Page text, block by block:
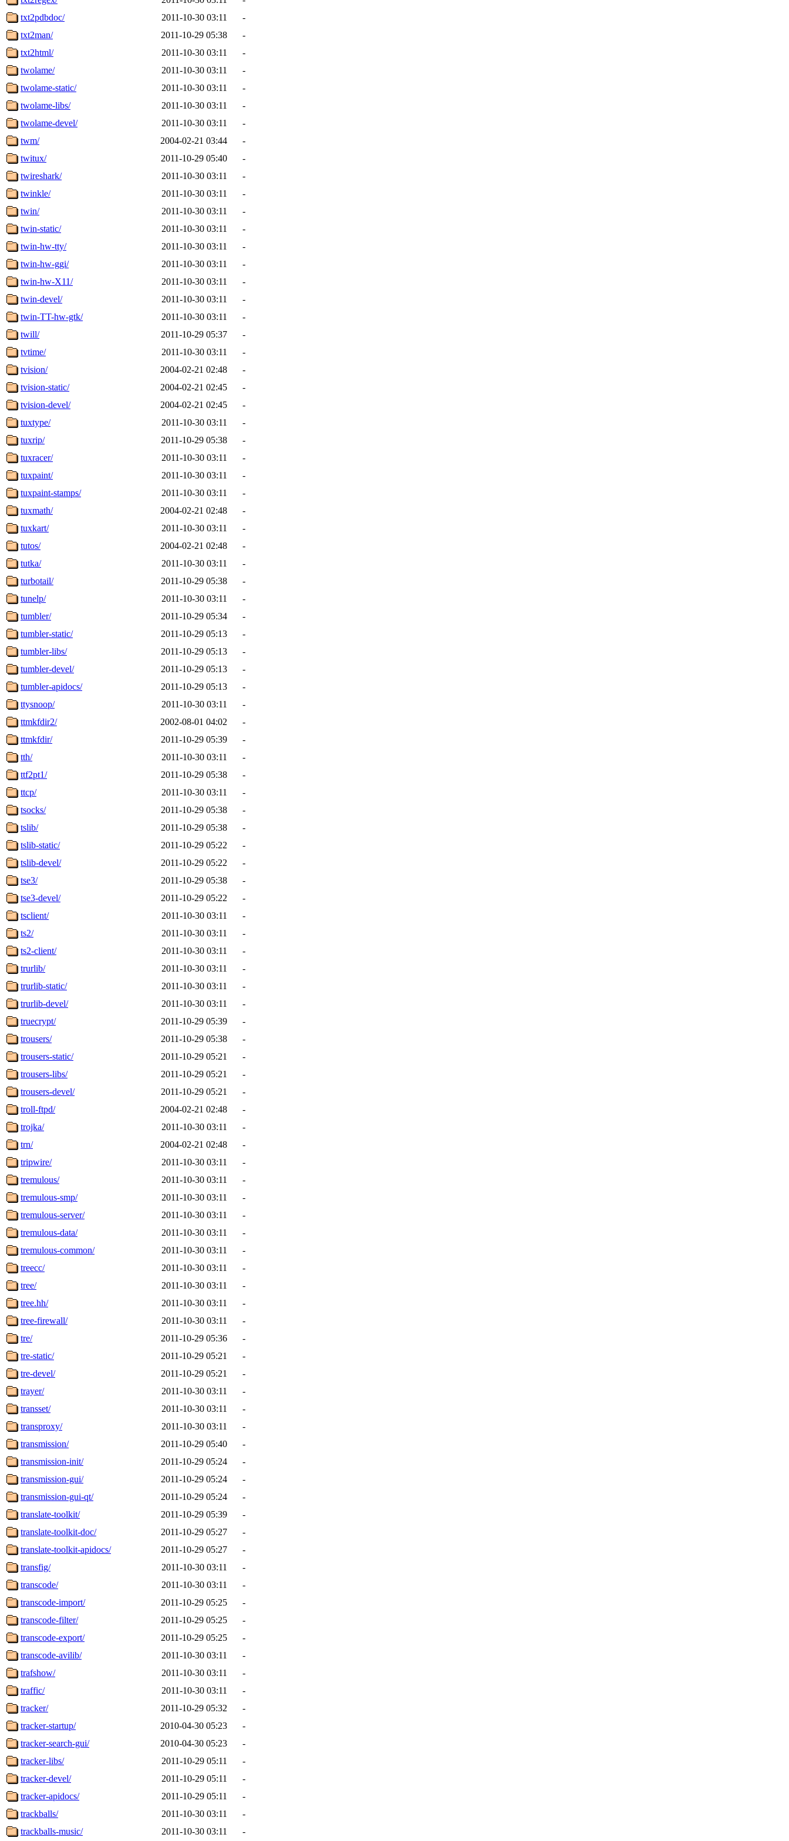
txt2pdbdoc/
2011-10-30 03:11
-
txt2man/
2011-10-29 05:38
-
txt2html/
2011-10-30 03:11
-
twolame/
2011-10-30 03:11
-
twolame-static/
2011-10-30 03:11
-
twolame-libs/
2011-10-30 03:11
-
twolame-devel/
2011-10-30 03:11
-
twm/
2004-02-21 03:44
-
twitux/
2011-10-29 05:40
-
twireshark/
2011-10-30 03:11
-
twinkle/
2011-10-30 03:11
-
twin/
2011-10-30 03:11
-
twin-static/
2011-10-30 03:11
-
twin-hw-tty/
2011-10-30 03:11
-
twin-hw-ggi/
2011-10-30 03:11
-
twin-hw-X11/
2011-10-30 03:11
-
twin-devel/
2011-10-30 03:11
-
twin-TT-hw-gtk/
2011-10-30 03:11
-
twill/
2011-10-29 05:37
-
tvtime/
2011-10-30 03:11
-
tvision/
2004-02-21 02:48
-
tvision-static/
2004-02-21 02:45
-
tvision-devel/
2004-02-21 02:45
-
tuxtype/
2011-10-30 03:11
-
tuxrip/
2011-10-29 05:38
-
tuxracer/
2011-10-30 03:11
-
tuxpaint/
2011-10-30 03:11
-
tuxpaint-stamps/
2011-10-30 03:11
-
tuxmath/
2004-02-21 02:48
-
tuxkart/
2011-10-30 03:11
-
tutos/
2004-02-21 02:48
-
tutka/
2011-10-30 03:11
-
turbotail/
2011-10-29 05:38
-
tunelp/
2011-10-30 03:11
-
tumbler/
2011-10-29 05:34
-
tumbler-static/
2011-10-29 05:13
-
tumbler-libs/
2011-10-29 05:13
-
tumbler-devel/
2011-10-29 05:13
-
tumbler-apidocs/
2011-10-29 05:13
-
ttysnoop/
2011-10-30 03:11
-
ttmkfdir2/
2002-08-01 04:02
-
ttmkfdir/
2011-10-29 05:39
-
tth/
2011-10-30 03:11
-
ttf2pt1/
2011-10-29 05:38
-
ttcp/
2011-10-30 03:11
-
tsocks/
2011-10-29 05:38
-
tslib/
2011-10-29 05:38
-
tslib-static/
2011-10-29 05:22
-
tslib-devel/
2011-10-29 05:22
-
tse3/
2011-10-29 05:38
-
tse3-devel/
2011-10-29 05:22
-
tsclient/
2011-10-30 03:11
-
ts2/
2011-10-30 03:11
-
ts2-client/
2011-10-30 03:11
-
trurlib/
2011-10-30 03:11
-
trurlib-static/
2011-10-30 03:11
-
trurlib-devel/
2011-10-30 03:11
-
truecrypt/
2011-10-29 05:39
-
trousers/
2011-10-29 05:38
-
trousers-static/
2011-10-29 05:21
-
trousers-libs/
2011-10-29 05:21
-
trousers-devel/
2011-10-29 05:21
-
troll-ftpd/
2004-02-21 02:48
-
trojka/
2011-10-30 03:11
-
trn/
2004-02-21 02:48
-
tripwire/
2011-10-30 03:11
-
tremulous/
2011-10-30 03:11
-
tremulous-smp/
2011-10-30 03:11
-
tremulous-server/
2011-10-30 03:11
-
tremulous-data/
2011-10-30 03:11
-
tremulous-common/
2011-10-30 03:11
-
treecc/
2011-10-30 03:11
-
tree/
2011-10-30 03:11
-
tree.hh/
2011-10-30 03:11
-
tree-firewall/
2011-10-30 03:11
-
tre/
2011-10-29 05:36
-
tre-static/
2011-10-29 05:21
-
tre-devel/
2011-10-29 05:21
-
trayer/
2011-10-30 03:11
-
transset/
2011-10-30 03:11
-
transproxy/
2011-10-30 03:11
-
transmission/
2011-10-29 05:40
-
transmission-init/
2011-10-29 05:24
-
transmission-gui/
2011-10-29 05:24
-
transmission-gui-qt/
2011-10-29 05:24
-
translate-toolkit/
2011-10-29 05:39
-
translate-toolkit-doc/
2011-10-29 05:27
-
translate-toolkit-apidocs/
2011-10-29 05:27
-
transfig/
2011-10-30 03:11
-
transcode/
2011-10-30 03:11
-
transcode-import/
2011-10-29 05:25
-
transcode-filter/
2011-10-29 05:25
-
transcode-export/
2011-10-29 05:25
-
transcode-avilib/
2011-10-30 03:11
-
trafshow/
2011-10-30 03:11
-
traffic/
2011-10-30 03:11
-
tracker/
2011-10-29 05:32
-
tracker-startup/
2010-04-30 05:23
-
tracker-search-gui/
2010-04-30 05:23
-
tracker-libs/
2011-10-29 05:11
-
tracker-devel/
2011-10-29 05:11
-
tracker-apidocs/
2011-10-29 05:11
-
trackballs/
2011-10-30 03:11
-
trackballs-music/
2011-10-30 03:11 -